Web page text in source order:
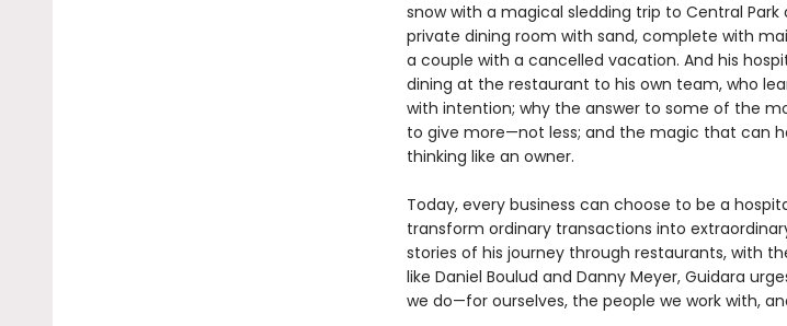
snow with a magical sledding trip to Central
private dining room with sand, complete with
a couple with a cancelled vacation. And his
dining at the restaurant to his own team, who
with intention; why the answer to some of the
to give more—not less; and the magic that can
thinking like an owner.
Today, every business can choose to be a
transform ordinary transactions into
stories of his journey through restaurants, with
like Daniel Boulud and Danny Meyer, Guidara
we do—for ourselves, the people we work with,